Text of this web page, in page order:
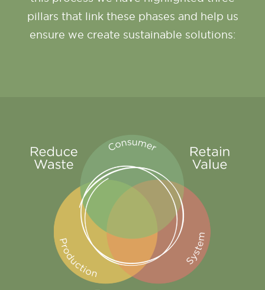
pillars that link these phases and help us
ensure we create sustainable solutions: